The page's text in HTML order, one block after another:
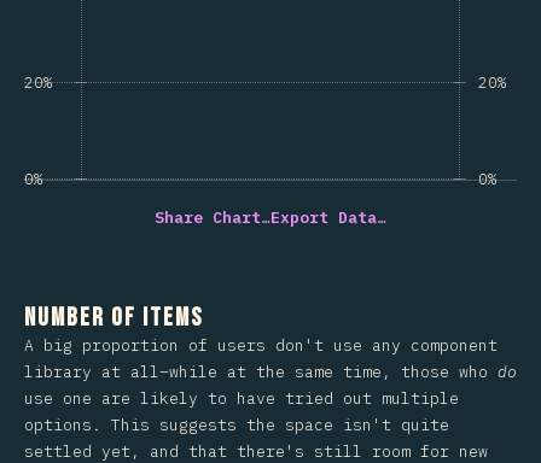
0%
20%
0%
20%
Share Chart…Export Data…
Number of Items
A big proportion of users don't use any component
library at all–while at the same time, those who do
use one are likely to have tried out multiple
options. This suggests the space isn't quite
settled yet, and that there's still room for new